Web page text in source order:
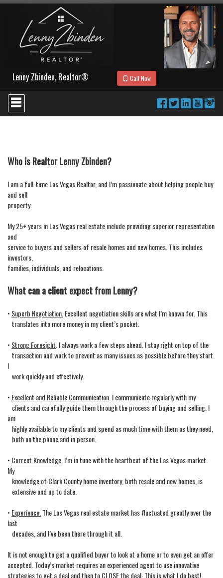
Lenny Zbinden, Realtor®
Call Now
Press
'ALT'
+
Navigational
Menu.
use
the
arrow
keys
move
through
the
menu
items.
Who is Realtor Lenny Zbinden?
I am a full-time Las Vegas Realtor, and I’m passionate about helping people buy
and sell
property.
My 25+ years in Las Vegas real estate include providing superior representation
and
service to buyers and sellers of resale homes and new homes. This includes
investors,
families, individuals, and relocations.
What can a client expect from Lenny?
• Superb Negotiation. Excellent negotiation skills are what I’m known for. This
translates into more money in my client’s pocket.
• Strong Foresight . I always work a few steps ahead. I stay right on top of the
transaction and work to prevent as many issues as possible before they start.
I
work quickly and effectively.
• Excellent and Reliable Communication . I communicate regularly with my
clients and carefully guide them through the process of buying and selling. I
am
highly available to my clients and spend as much time with them as they need,
both on the phone and in person.
• Current Knowledge. I’m in tune with the heartbeat of the Las Vegas market.
My
knowledge of Clark County home inventory, both resale and new homes, is
extensive and up to date.
• Experience. The Las Vegas real estate market has fluctuated greatly over the
last
decades, and I’ve been there through it all.
It is not enough to get a qualified buyer to look at a home or to even get an offer
accepted. Today’s market requires an experienced agent to use innovative
strategies to get a deal and then to CLOSE the deal. This is what I do best!